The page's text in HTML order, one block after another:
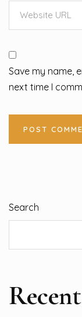
Save my name,
next time I
Search